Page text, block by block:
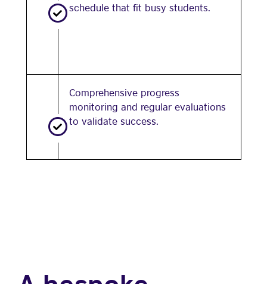
schedule that fit busy students.
Comprehensive progress
monitoring and regular evaluations
to validate success.